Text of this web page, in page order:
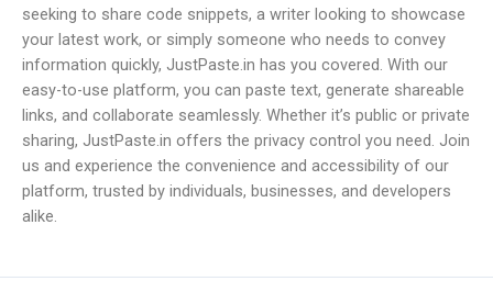
seeking to share code snippets, a writer looking to showcase
your latest work, or simply someone who needs to convey
information quickly, JustPaste.in has you covered. With our
easy-to-use platform, you can paste text, generate shareable
links, and collaborate seamlessly. Whether it’s public or private
sharing, JustPaste.in offers the privacy control you need. Join
us and experience the convenience and accessibility of our
platform, trusted by individuals, businesses, and developers
alike.